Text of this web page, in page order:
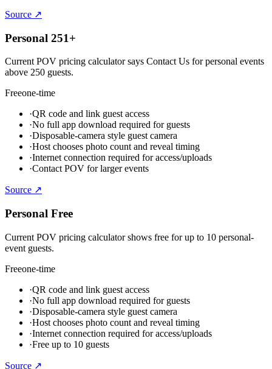
Source ↗
Personal 251+
Current POV pricing calculator says Contact Us for personal events
above 250 guests.
Freeone-time
·QR code and link guest access
·No full app download required for guests
·Disposable-camera style guest camera
·Host chooses photo count and reveal timing
·Internet connection required for access/uploads
·Contact POV for larger events
Source ↗
Personal Free
Current POV pricing calculator shows free for up to 10 personal-
event guests.
Freeone-time
·QR code and link guest access
·No full app download required for guests
·Disposable-camera style guest camera
·Host chooses photo count and reveal timing
·Internet connection required for access/uploads
·Free up to 10 guests
Source ↗